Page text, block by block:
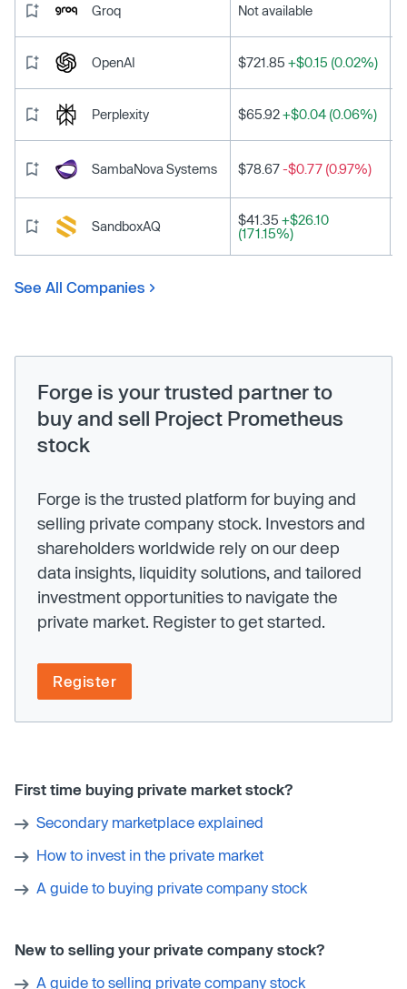
Groq Not available
OpenAI $721.85 +$0.15 (0.02%)
Perplexity $65.92+$0.04 (0.06%)
SambaNova Systems $78.67-$0.77 (0.97%)
SandboxAQ $41.35 +$26.10
(171.15%)
See All Companies
Forge is your trusted partner to
buy and sell Project Prometheus
stock
Forge is the trusted platform for buying and
selling private company stock. Investors and
shareholders worldwide rely on our deep
data insights, liquidity solutions, and tailored
investment opportunities to navigate the
private market. Register to get started.
Register
First time buying private market stock?
Secondary marketplace explained
How to invest in the private market
A guide to buying private company stock
New to selling your private company stock?
A guide to selling private company stock